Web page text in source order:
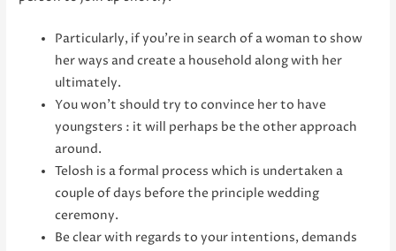
Particularly, if you’re in search of a woman to show
her ways and create a household along with her
ultimately.
You won’t should try to convince her to have
youngsters : it will perhaps be the other approach
around.
Telosh is a formal process which is undertaken a
couple of days before the principle wedding
ceremony.
Be clear with regards to your intentions, demands